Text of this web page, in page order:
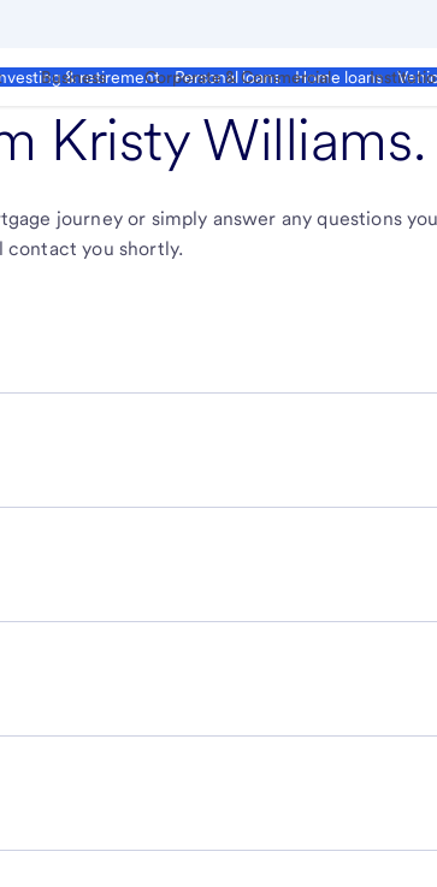
& retirement Personal loans Home loans
Business Corporate & Commercial
Kristy Williams.
journey or simply answer any questions you
contact you shortly.